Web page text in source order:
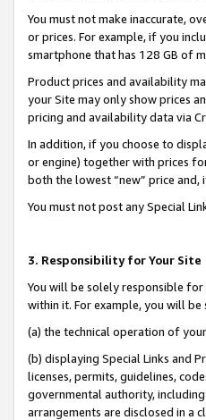
You must not make inaccurate,
or prices. For example, if you
smartphone that has 128 GB of
Product prices and availability
your Site may only show prices
pricing and availability data via
In addition, if you choose to
or engine) together with prices
both the lowest “new” price
You must not post any Special
3. Responsibility for Your Site
You will be solely responsible
within it. For example, you will
(a) the technical operation of
(b) displaying Special Links and
licenses, permits, guidelines,
governmental authority,
arrangements are disclosed in a